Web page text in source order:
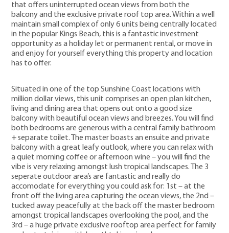
that offers uninterrupted ocean views from both the
balcony and the exclusive private roof top area. Within a well
maintain small complex of only 6 units being centrally located
in the popular Kings Beach, this is a fantastic investment
opportunity as a holiday let or permanent rental, or move in
and enjoy for yourself everything this property and location
has to offer.
Situated in one of the top Sunshine Coast locations with
million dollar views, this unit comprises an open plan kitchen,
living and dining area that opens out onto a good size
balcony with beautiful ocean views and breezes. You will find
both bedrooms are generous with a central family bathroom
+ separate toilet. The master boasts an ensuite and private
balcony with a great leafy outlook, where you can relax with
a quiet morning coffee or afternoon wine – you will find the
vibe is very relaxing amongst lush tropical landscapes. The 3
seperate outdoor area’s are fantastic and really do
accomodate for everything you could ask for: 1st – at the
front off the living area capturing the ocean views, the 2nd –
tucked away peacefully at the back off the master bedroom
amongst tropical landscapes overlooking the pool, and the
3rd – a huge private exclusive rooftop area perfect for family